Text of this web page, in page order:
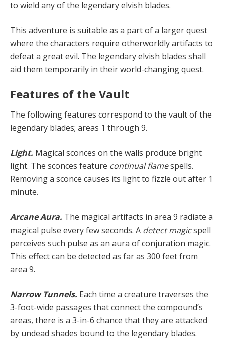
to wield any of the legendary elvish blades.
This adventure is suitable as a part of a larger quest
where the characters require otherworldly artifacts to
defeat a great evil. The legendary elvish blades shall
aid them temporarily in their world-changing quest.
Features of the Vault
The following features correspond to the vault of the
legendary blades; areas 1 through 9.
Light. Magical sconces on the walls produce bright
light. The sconces feature continual flamespells.
Removing a sconce causes its light to fizzle out after 1
minute.
Arcane Aura. The magical artifacts in area 9 radiate a
magical pulse every few seconds. A detect magicspell
perceives such pulse as an aura of conjuration magic.
This effect can be detected as far as 300 feet from
area 9.
Narrow Tunnels. Each time a creature traverses the
3-foot-wide passages that connect the compound’s
areas, there is a 3-in-6 chance that they are attacked
by undead shades bound to the legendary blades.